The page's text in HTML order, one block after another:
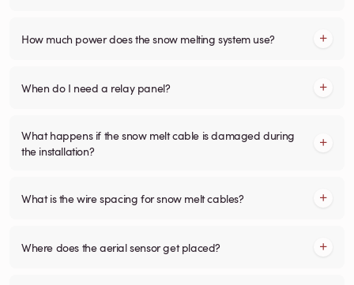
How much power does the snow melting system use?
When do I need a relay panel?
What happens if the snow melt cable is damaged during
the installation?
What is the wire spacing for snow melt cables?
Where does the aerial sensor get placed?